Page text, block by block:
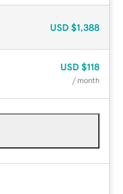
USD $1,388
USD $118
/ month